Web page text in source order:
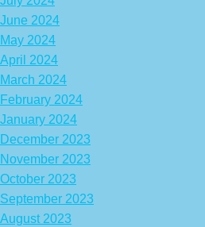
June 2024
May 2024
April 2024
March 2024
February 2024
January 2024
December 2023
November 2023
October 2023
September 2023
August 2023